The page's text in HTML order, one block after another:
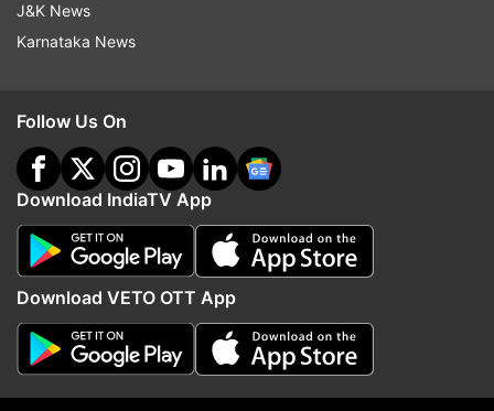
Also, read:
indiatvnews.com and GetLatest English News
Updates fromTechnology
Oneplus OnePlus 6T OnePlus 6T McLaren Edition
Follow IndiaTV on WhatsApp
ADVERTISEMENT
J&K News
Karnataka News
Follow Us On
Download IndiaTV App
Download VETO OTT App